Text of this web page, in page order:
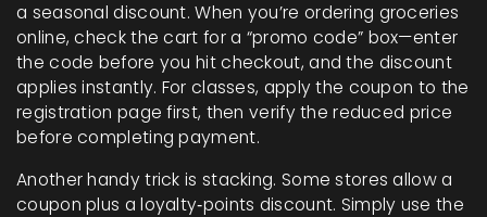
a seasonal discount. When you’re ordering groceries
online, check the cart for a “promo code” box—enter
the code before you hit checkout, and the discount
applies instantly. For classes, apply the coupon to the
registration page first, then verify the reduced price
before completing payment.
Another handy trick is stacking. Some stores allow a
coupon plus a loyalty‑points discount. Simply use the